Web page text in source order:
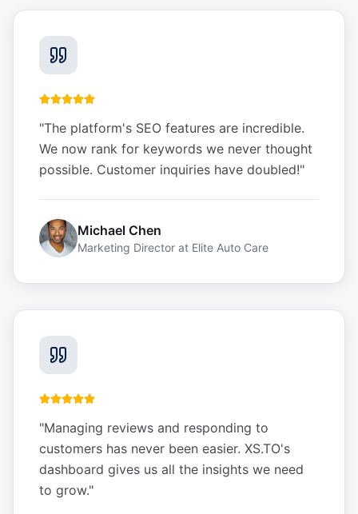
"The platform's SEO features are incredible.
We now rank for keywords we never thought
possible. Customer inquiries have doubled!"
Michael Chen
Marketing Director at Elite Auto Care
"Managing reviews and responding to
customers has never been easier. XS.TO's
dashboard gives us all the insights we need
to grow."